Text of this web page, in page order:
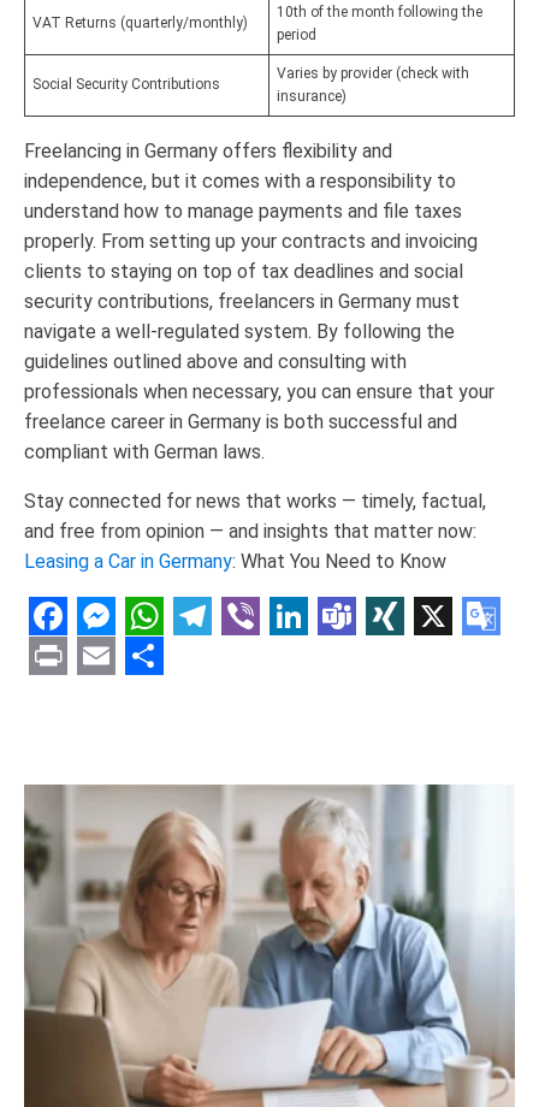
VAT Returns (quarterly/monthly)
10th of the month following the
period
Social Security Contributions
Varies by provider (check with
insurance)
Freelancing in Germany offers flexibility and
independence, but it comes with a responsibility to
understand how to manage payments and file taxes
properly. From setting up your contracts and invoicing
clients to staying on top of tax deadlines and social
security contributions, freelancers in Germany must
navigate a well-regulated system. By following the
guidelines outlined above and consulting with
professionals when necessary, you can ensure that your
freelance career in Germany is both successful and
compliant with German laws.
Stay connected for news that works — timely, factual,
and free from opinion — and insights that matter now:
Leasing a Car in Germany: What You Need to Know
Facebook
Messenger
WhatsApp